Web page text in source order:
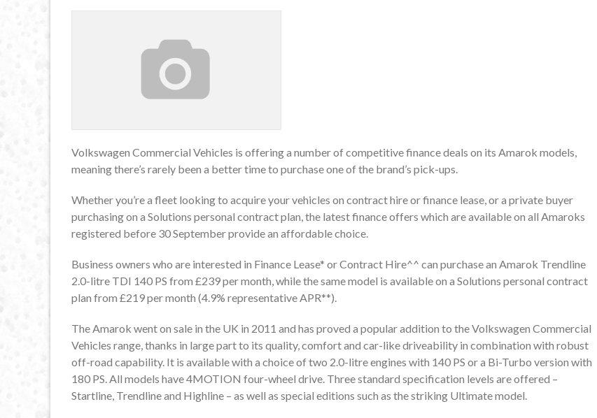
Volkswagen Commercial Vehicles is offering a number of competitive finance deals on its Amarok models,
meaning there’s rarely been a better time to purchase one of the brand’s pick-ups.
Whether you’re a fleet looking to acquire your vehicles on contract hire or finance lease, or a private buyer
purchasing on a Solutions personal contract plan, the latest finance offers which are available on all Amaroks
registered before 30 September provide an affordable choice.
Business owners who are interested in Finance Lease* or Contract Hire^^ can purchase an Amarok Trendline
2.0-litre TDI 140 PS from £239 per month, while the same model is available on a Solutions personal contract
plan from £219 per month (4.9% representative APR**).
The Amarok went on sale in the UK in 2011 and has proved a popular addition to the Volkswagen Commercial
Vehicles range, thanks in large part to its quality, comfort and car-like driveability in combination with robust
off-road capability. It is available with a choice of two 2.0-litre engines with 140 PS or a Bi-Turbo version with
180 PS. All models have 4MOTION four-wheel drive. Three standard specification levels are offered –
Startline, Trendline and Highline – as well as special editions such as the striking Ultimate model.